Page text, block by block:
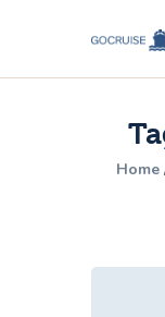
Home
About